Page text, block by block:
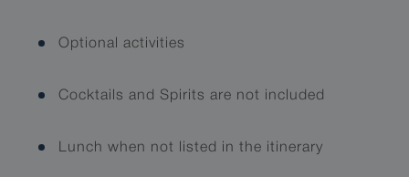
Optional activities
Cocktails and Spirits are not included
Lunch when not listed in the itinerary